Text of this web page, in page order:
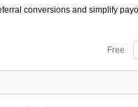
conversions and simplify
Free